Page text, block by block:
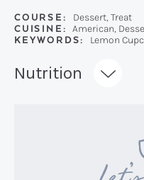
COURSE:
Dessert, Treat
CUISINE:
American,
KEYWORDS:
Lemon
Recipe:
Nutrition